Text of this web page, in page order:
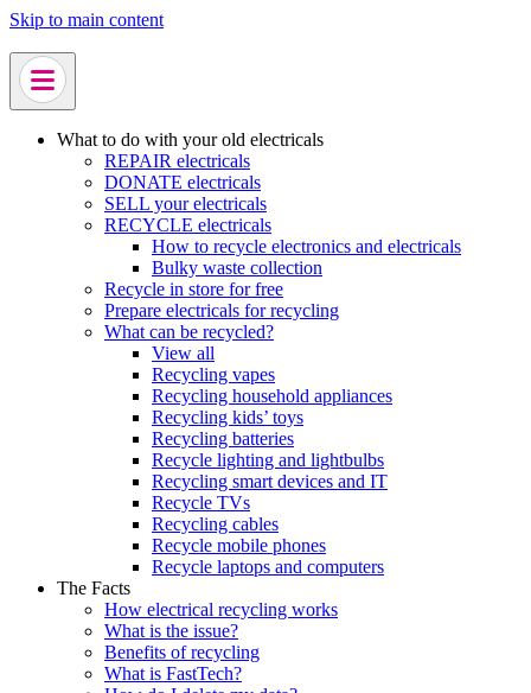
Skip to main content
What to do with your old electricals
REPAIR electricals
DONATE electricals
SELL your electricals
RECYCLE electricals
How to recycle electronics and electricals
Bulky waste collection
Recycle in store for free
Prepare electricals for recycling
What can be recycled?
View all
Recycling vapes
Recycling household appliances
Recycling kids’ toys
Recycling batteries
Recycle lighting and lightbulbs
Recycling smart devices and IT
Recycle TVs
Recycling cables
Recycle mobile phones
Recycle laptops and computers
The Facts
How electrical recycling works
What is the issue?
Benefits of recycling
What is FastTech?